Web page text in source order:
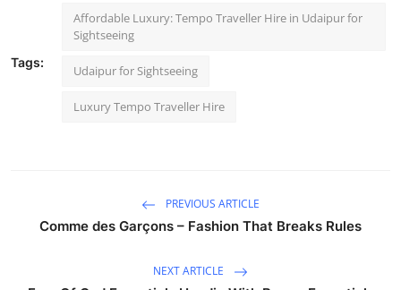
Tags:
Affordable Luxury: Tempo Traveller Hire in Udaipur for
Sightseeing
Udaipur for Sightseeing
Luxury Tempo Traveller Hire
PREVIOUS ARTICLE
Comme des Garçons – Fashion That Breaks Rules
NEXT ARTICLE